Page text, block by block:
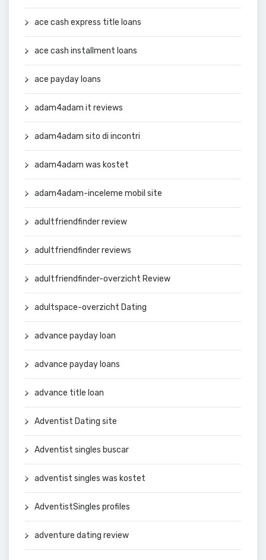
ace cash express title loans
ace cash installment loans
ace payday loans
adam4adam it reviews
adam4adam sito di incontri
adam4adam was kostet
adam4adam-inceleme mobil site
adultfriendfinder review
adultfriendfinder reviews
adultfriendfinder-overzicht Review
adultspace-overzicht Dating
advance payday loan
advance payday loans
advance title loan
Adventist Dating site
Adventist singles buscar
adventist singles was kostet
AdventistSingles profiles
adventure dating review